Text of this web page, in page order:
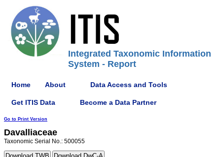
Integrated Taxonomic Information
System - Report
Home About Data Access and Tools
Get ITIS Data Become a Data Partner
Go to Print Version
Davalliaceae
Taxonomic Serial No.: 500055